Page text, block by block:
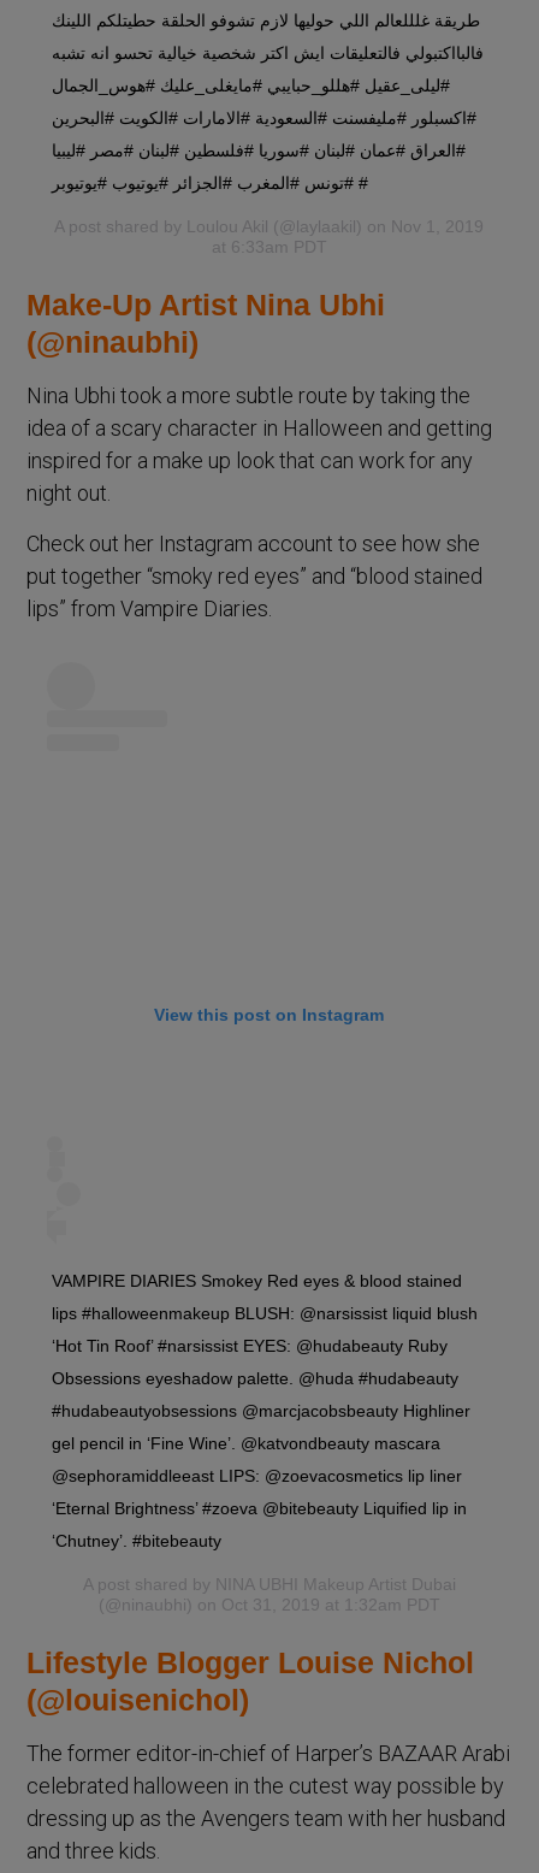
طريقة غلللعالم اللي حوليها لازم تشوفو الحلقة حطيتلكم اللينك
فالبااكتبولي فالتعليقات ايش اكتر شخصية خيالية تحسو انه تشبه
#ليلى_عقيل #هللو_حبايبي #مايغلى_عليك #هوس_الجمال
#اكسبلور #مليفسنت #السعودية #الامارات #الكويت #البحرين
#العراق #عمان #لبنان #سوريا #فلسطين #لبنان #مصر #ليبيا
#تونس #المغرب #الجزائر #يوتيوب #يوتيوبر #
A post shared by Loulou Akil (@laylaakil) on Nov 1, 2019
at 6:33am PDT
Make-Up Artist Nina Ubhi
(@ninaubhi)
Nina Ubhi took a more subtle route by taking the
idea of a scary character in Halloween and getting
inspired for a make up look that can work for any
night out.
Check out her Instagram account to see how she
put together “smoky red eyes” and “blood stained
lips” from Vampire Diaries.
View this post on Instagram
VAMPIRE DIARIES Smokey Red eyes & blood stained
lips #halloweenmakeup BLUSH: @narsissist liquid blush
‘Hot Tin Roof’ #narsissist EYES: @hudabeauty Ruby
Obsessions eyeshadow palette. @huda #hudabeauty
#hudabeautyobsessions @marcjacobsbeauty Highliner
gel pencil in ‘Fine Wine’. @katvondbeauty mascara
@sephoramiddleeast LIPS: @zoevacosmetics lip liner
‘Eternal Brightness’ #zoeva @bitebeauty Liquified lip in
‘Chutney’. #bitebeauty
A post shared by NINA UBHI Makeup Artist Dubai
(@ninaubhi) on Oct 31, 2019 at 1:32am PDT
Lifestyle Blogger Louise Nichol
(@louisenichol)
The former editor-in-chief of Harper’s BAZAAR Arabi
celebrated halloween in the cutest way possible by
dressing up as the Avengers team with her husband
and three kids.